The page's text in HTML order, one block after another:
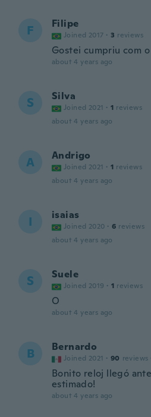
F Filipe
Joined 2017 · 3 reviews
Gostei cumpriu com
about 4 years ago
S Silva
Joined 2021 · 1 reviews
about 4 years ago
A Andrigo
Joined 2021 · 1 reviews
about 4 years ago
I isaias
Joined 2020 · 6 reviews
about 4 years ago
S Suele
Joined 2019 · 1 reviews
O
about 4 years ago
B Bernardo
Joined 2021 · 90 reviews
Bonito reloj llegó
estimado!
about 4 years ago